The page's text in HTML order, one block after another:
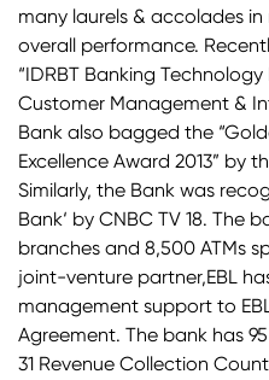
many laurels & accolades
overall performance.
“IDRBT Banking
Customer Management &
Bank also bagged the
Excellence Award 2013” by
Similarly, the Bank was
Bank‘ by CNBC TV 18. The
branches and 8,500 ATMs
joint-venture partner,EBL
management support to
Agreement. The bank has
31 Revenue Collection